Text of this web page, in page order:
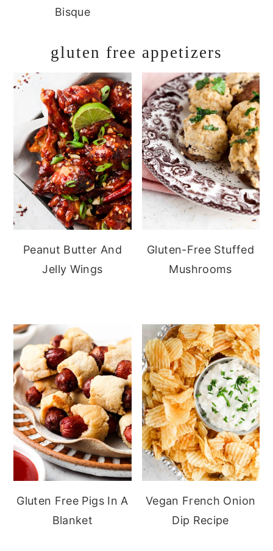
Bisque
gluten free appetizers
Peanut Butter And
Jelly Wings
Gluten-Free Stuffed
Mushrooms
Gluten Free Pigs In A
Blanket
Vegan French Onion
Dip Recipe